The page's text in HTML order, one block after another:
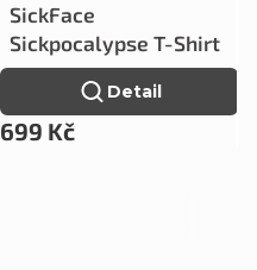
SickFace
Sickpocalypse T-Shirt
699 Kč
Detail